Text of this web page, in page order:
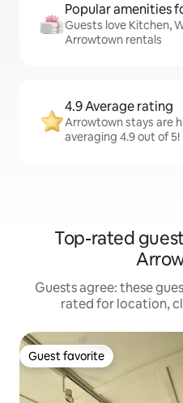
Popular amenities
Guests love Kitchen,
Arrowtown rentals
4.9 Average rating
Arrowtown stays are
averaging 4.9 out of 5!
Top-rated
Guests agree: these
rated for location,
Guest favorite
Guest favorite